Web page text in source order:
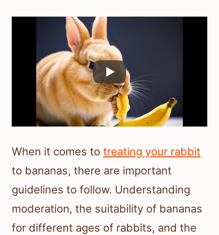
When it comes to treating your rabbit
to bananas, there are important
guidelines to follow. Understanding
moderation, the suitability of bananas
for different ages of rabbits, and the